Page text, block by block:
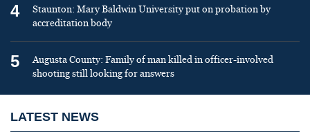
4
Staunton: Mary Baldwin University put on probation by
accreditation body
5
Augusta County: Family of man killed in officer-involved
shooting still looking for answers
LATEST NEWS